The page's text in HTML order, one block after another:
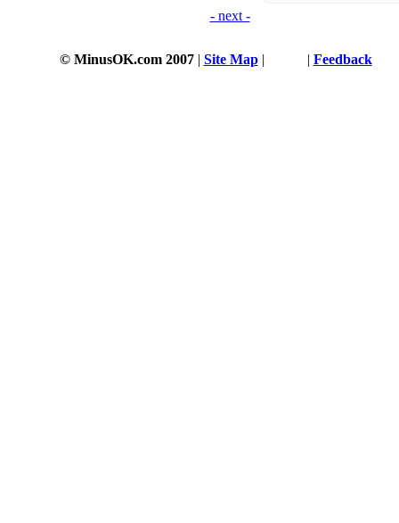
- next -
© MinusOK.com 2007| Site Map| | Feedback